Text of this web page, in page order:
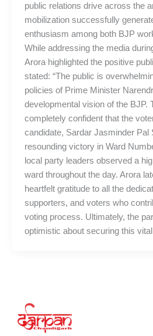
public relations drive across the
mobilization successfully
enthusiasm among both BJP
While addressing the media
Arora highlighted the positive
stated: “The public is
policies of Prime Minister
developmental vision of the BJP.
completely confident that the
candidate, Sardar Jasminder Pal
resounding victory in Ward
local party leaders observed a
ward throughout the day. Arora
heartfelt gratitude to all the
supporters, and voters who
voting process. Ultimately, the
optimistic about securing this